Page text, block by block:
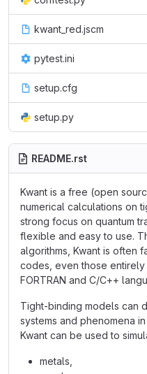
kwant_red.jscm
pytest.ini
setup.cfg
setup.py
README.rst
Kwant is a free (open
numerical calculations on
strong focus on quantum
flexible and easy to use.
algorithms, Kwant is often
codes, even those
FORTRAN and C/C++
Tight-binding models can
systems and phenomena
Kwant can be used to
metals,